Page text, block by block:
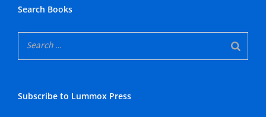
Search Books
Subscribe to Lummox Press